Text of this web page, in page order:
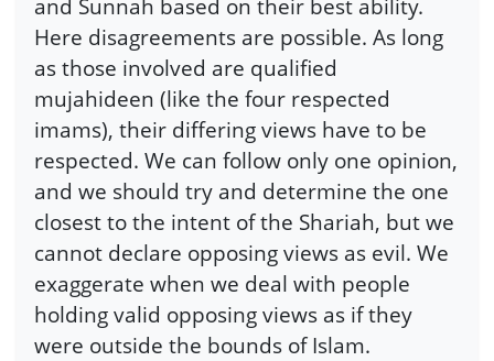
Here disagreements are possible. As long
as those involved are qualified
mujahideen (like the four respected
imams), their differing views have to be
respected. We can follow only one opinion,
and we should try and determine the one
closest to the intent of the Shariah, but we
cannot declare opposing views as evil. We
exaggerate when we deal with people
holding valid opposing views as if they
were outside the bounds of Islam.